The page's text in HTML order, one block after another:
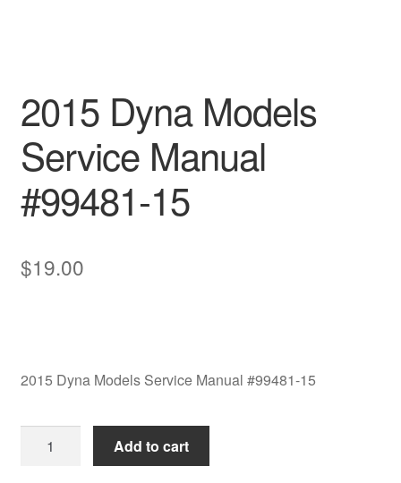
2015 Dyna Models
Service Manual
#99481-15
$19.00
2015 Dyna Models Service Manual #99481-15
2015
Add to cart